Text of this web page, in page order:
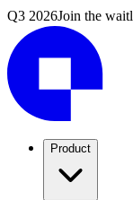
Q3 2026Join the
Product